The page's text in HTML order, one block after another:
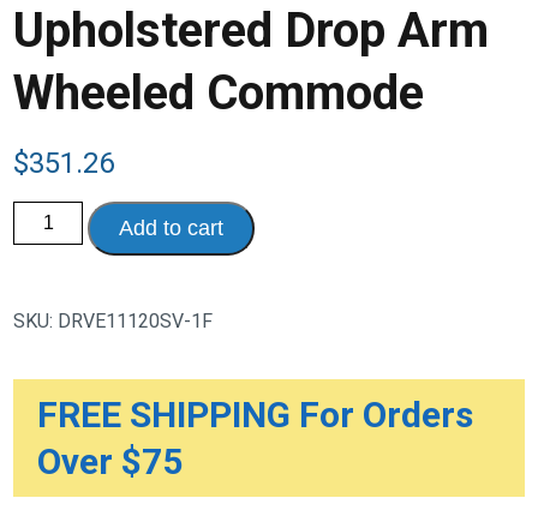
Upholstered Drop Arm
Wheeled Commode
$351.26
Upholstered
Drop
Arm
Add to cart
SKU: DRVE11120SV-1F
FREE SHIPPING For Orders
Over $75